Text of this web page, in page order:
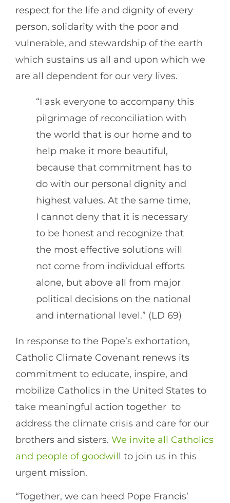
respect for the life and dignity of every
person, solidarity with the poor and
vulnerable, and stewardship of the earth
which sustains us all and upon which we
are all dependent for our very lives.
“I ask everyone to accompany this
pilgrimage of reconciliation with
the world that is our home and to
help make it more beautiful,
because that commitment has to
do with our personal dignity and
highest values. At the same time,
I cannot deny that it is necessary
to be honest and recognize that
the most effective solutions will
not come from individual efforts
alone, but above all from major
political decisions on the national
and international level.” (LD 69)
In response to the Pope’s exhortation,
Catholic Climate Covenant renews its
commitment to educate, inspire, and
mobilize Catholics in the United States to
take meaningful action together to
address the climate crisis and care for our
brothers and sisters. We invite all Catholics
and people of goodwill to join us in this
urgent mission.
“Together, we can heed Pope Francis’